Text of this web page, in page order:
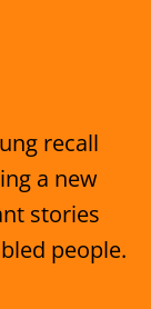
2025
recall
a new
stories
people.